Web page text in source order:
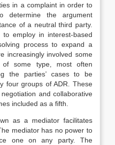
in a complaint in order to
determine the argument
of a neutral third party.
employ in interest-based
process to expand a
increasingly involved some
of some type, most often
the parties’ cases to be
four groups of ADR. These
and collaborative
included as a fifth.
as a mediator facilitates
mediator has no power to
one on any party. The